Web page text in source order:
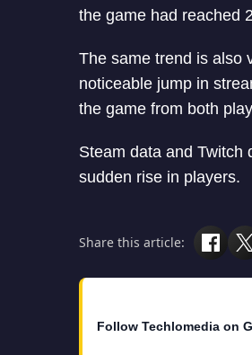
the game had reached
The same trend is also
noticeable jump in
the game from both
Steam data and Twitch
sudden rise in players.
Share this article:
Follow Techlomedia on